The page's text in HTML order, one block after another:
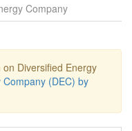
Company
Diversified Energy
(DEC) by